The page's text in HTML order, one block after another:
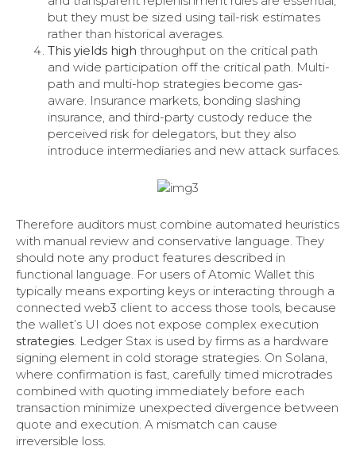
but they must be sized using tail-risk estimates
rather than historical averages.
This yields high throughput on the critical path
and wide participation off the critical path. Multi-
path and multi-hop strategies become gas-
aware. Insurance markets, bonding slashing
insurance, and third-party custody reduce the
perceived risk for delegators, but they also
introduce intermediaries and new attack surfaces.
Therefore auditors must combine automated heuristics
with manual review and conservative language. They
should note any product features described in
functional language. For users of Atomic Wallet this
typically means exporting keys or interacting through a
connected web3 client to access those tools, because
the wallet’s UI does not expose complex execution
strategies. Ledger Stax is used by firms as a hardware
signing element in cold storage strategies. On Solana,
where confirmation is fast, carefully timed microtrades
combined with quoting immediately before each
transaction minimize unexpected divergence between
quote and execution. A mismatch can cause
irreversible loss.